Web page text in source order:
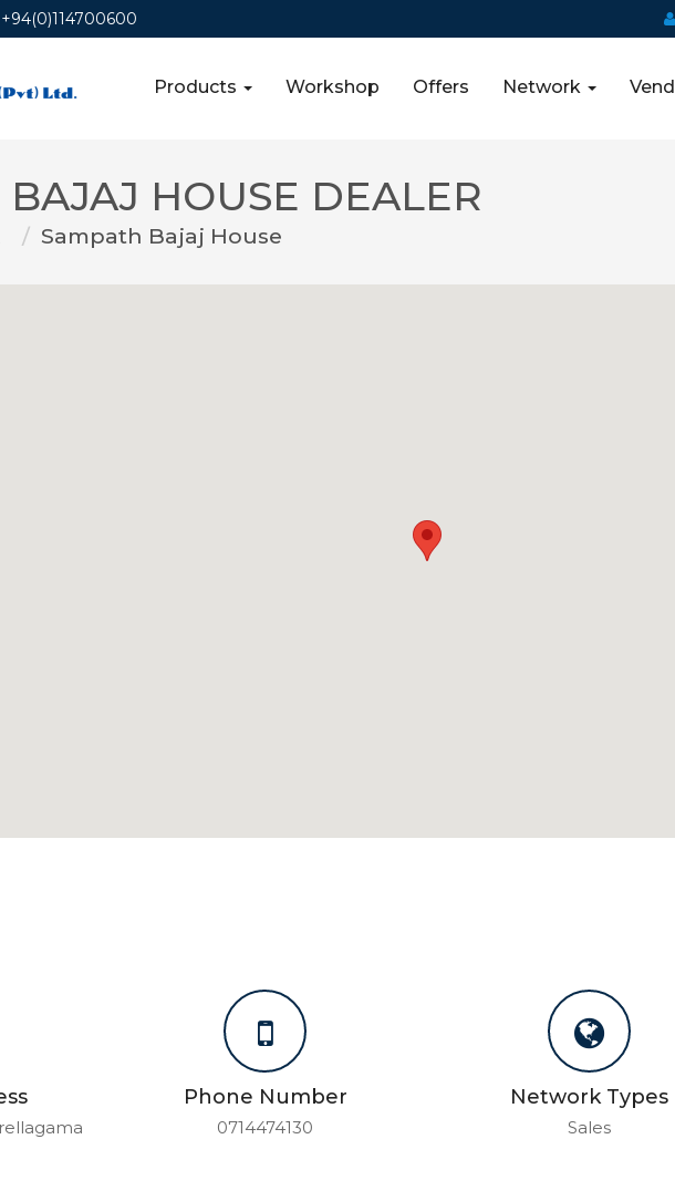
+94(0)114700600
Products Workshop Offers Network
HOUSE DEALER
Sampath Bajaj House
Phone Number
0714474130
Network Types
Sales